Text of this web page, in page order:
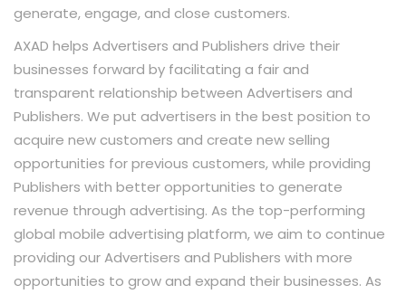
generate, engage, and close customers.
AXAD helps Advertisers and Publishers drive their
businesses forward by facilitating a fair and
transparent relationship between Advertisers and
Publishers. We put advertisers in the best position to
acquire new customers and create new selling
opportunities for previous customers, while providing
Publishers with better opportunities to generate
revenue through advertising. As the top-performing
global mobile advertising platform, we aim to continue
providing our Advertisers and Publishers with more
opportunities to grow and expand their businesses. As